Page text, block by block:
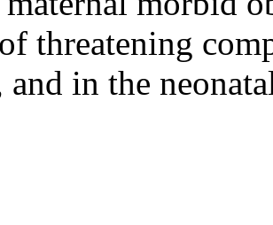
threatening
and in the